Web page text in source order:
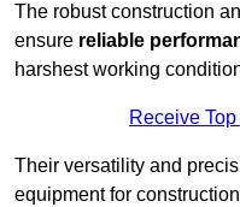
The robust construction
ensure reliable
harshest working
Receive
Their versatility and
equipment for